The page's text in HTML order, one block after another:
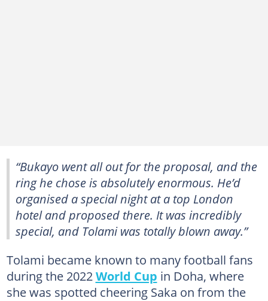
“Bukayo went all out for the proposal, and the
ring he chose is absolutely enormous. He’d
organised a special night at a top London
hotel and proposed there. It was incredibly
special, and Tolami was totally blown away.”
Tolami became known to many football fans
during the 2022World Cup in Doha, where
she was spotted cheering Saka on from the